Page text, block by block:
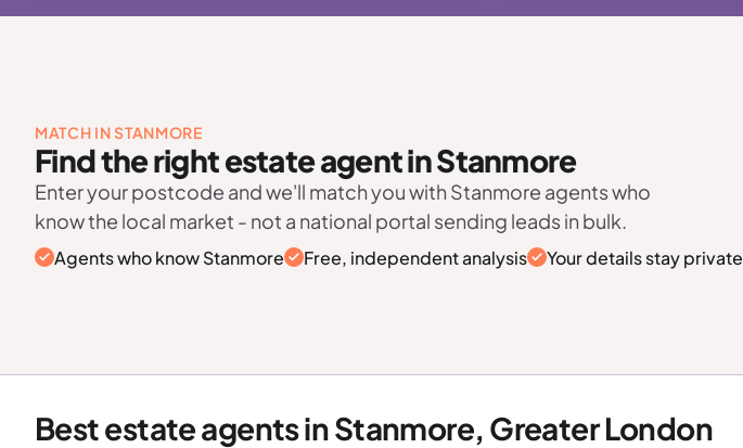
MATCH IN STANMORE
Find the right estate agent in Stanmore
Enter your postcode and we'll match you with Stanmore agents who
know the local market - not a national portal sending leads in bulk.
Agents who know Stanmore Free, independent analysis Your details stay private
Best estate agents in Stanmore, Greater London